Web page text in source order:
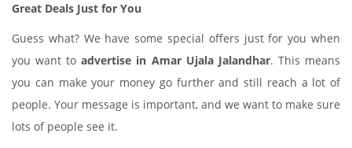
Great Deals Just for You
Guess what? We have some special offers just for you when
you want toadvertise in Amar Ujala Jalandhar. This means
you can make your money go further and still reach a lot of
people. Your message is important, and we want to make sure
lots of people see it.